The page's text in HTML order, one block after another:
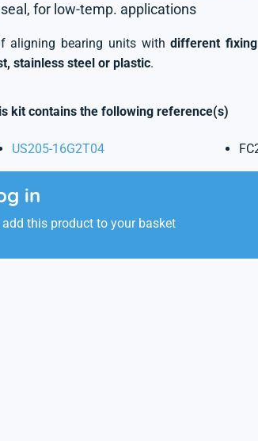
seal, for low-temp. applications
aligning bearing units withdifferent
stainless steel or plastic.
kit contains the following reference(s)
US205-16G2T04
in
add this product to your basket